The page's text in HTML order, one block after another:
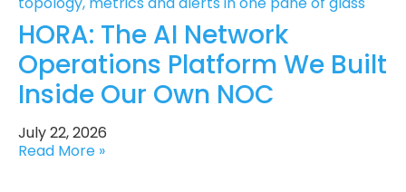
HORA: The AI Network
Operations Platform We Built
Inside Our Own NOC
July 22, 2026
Read More »